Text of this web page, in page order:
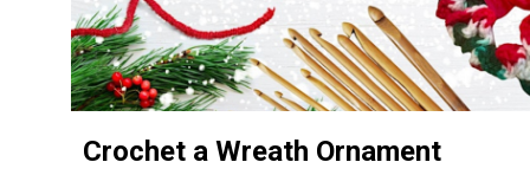
Crochet a Wreath Ornament